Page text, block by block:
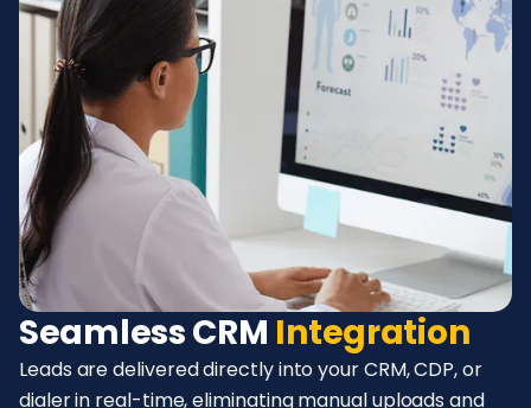
Seamless CRM Integration
Leads are delivered directly into your CRM, CDP, or
dialer in real-time, eliminating manual uploads and